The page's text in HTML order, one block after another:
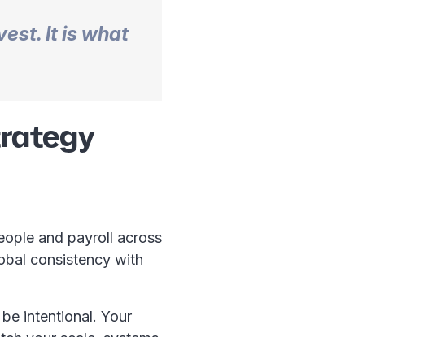
It is what
and payroll across
consistency with
intentional. Your